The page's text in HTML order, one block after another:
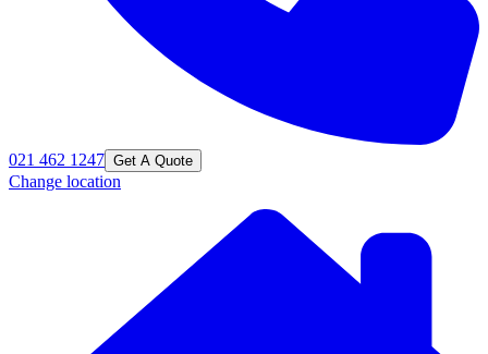
021 462 1247 Get A Quote
Change location